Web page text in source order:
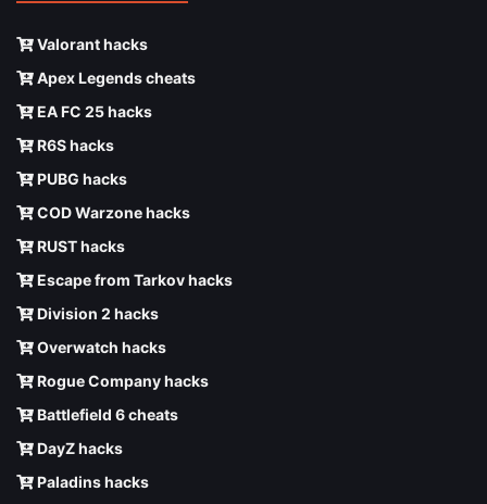
Valorant hacks
Apex Legends cheats
EA FC 25 hacks
R6S hacks
PUBG hacks
COD Warzone hacks
RUST hacks
Escape from Tarkov hacks
Division 2 hacks
Overwatch hacks
Rogue Company hacks
Battlefield 6 cheats
DayZ hacks
Paladins hacks